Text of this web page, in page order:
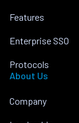
Features
Enterprise SSO
Protocols
About Us
Company